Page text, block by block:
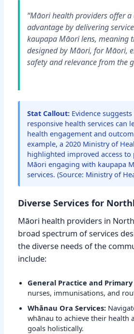
“Māori health providers offer a
advantage by delivering
kaupapa Māori lens, meaning
designed by Māori, for Māori,
safety and relevance from the
Stat Callout:Evidence
responsive health services can
health engagement and
example, a 2020 Ministry of
highlighted improved access
Māori engaging with kaupapa
services. (Source: Ministry of
Diverse Services for
Māori health providers in
broad spectrum of services
the diverse needs of the
include:
General Practice and Primary
nurses, immunisations, and
Whānau Ora Services:
whānau to achieve their health
goals holistically.